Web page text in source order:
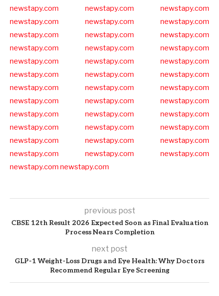
newstapy.com
newstapy.com
newstapy.com
newstapy.com
newstapy.com
newstapy.com
newstapy.com
newstapy.com
newstapy.com
newstapy.com
newstapy.com
newstapy.com
newstapy.com
newstapy.com
newstapy.com
newstapy.com
newstapy.com
newstapy.com
newstapy.com
newstapy.com
newstapy.com
newstapy.com
newstapy.com
newstapy.com
newstapy.com
newstapy.com
newstapy.com
newstapy.com
newstapy.com
newstapy.com
newstapy.com
newstapy.com
newstapy.com
newstapy.com
newstapy.com
newstapy.com
newstapy.com newstapy.com
previous post
CBSE 12th Result 2026 Expected Soon as Final Evaluation
Process Nears Completion
next post
GLP-1 Weight-Loss Drugs and Eye Health: Why Doctors
Recommend Regular Eye Screening